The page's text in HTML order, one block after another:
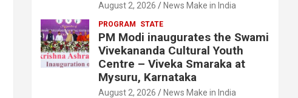
August 2, 2026 News Make in India
PROGRAM STATE
PM Modi inaugurates the Swami
Vivekananda Cultural Youth
Centre – Viveka Smaraka at
Mysuru, Karnataka
August 2, 2026 News Make in India